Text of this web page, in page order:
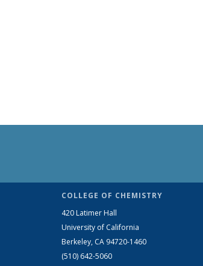
COLLEGE OF CHEMISTRY
420 Latimer Hall
University of California
Berkeley, CA 94720-1460
(510) 642-5060